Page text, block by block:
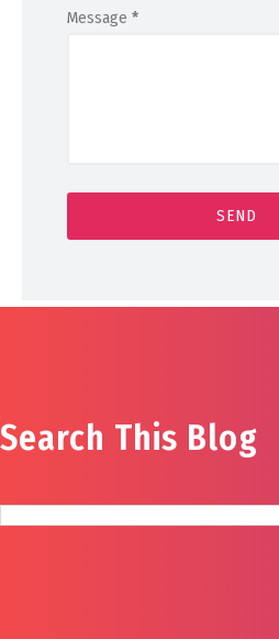
Message *
Search This Blog